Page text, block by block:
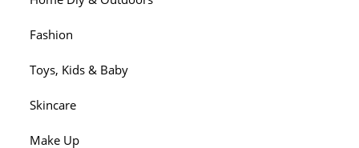
Fashion
Toys, Kids & Baby
Skincare
Make Up